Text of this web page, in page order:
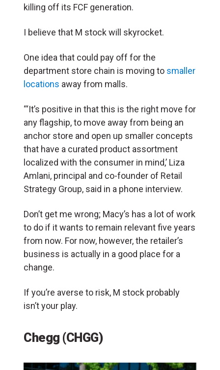
killing off its FCF generation.
I believe that M stock will skyrocket.
One idea that could pay off for the
department store chain is moving to smaller
locations away from malls.
“‘It’s positive in that this is the right move for
any flagship, to move away from being an
anchor store and open up smaller concepts
that have a curated product assortment
localized with the consumer in mind,’ Liza
Amlani, principal and co-founder of Retail
Strategy Group, said in a phone interview.
Don’t get me wrong; Macy’s has a lot of work
to do if it wants to remain relevant five years
from now. For now, however, the retailer’s
business is actually in a good place for a
change.
If you’re averse to risk, M stock probably
isn’t your play.
Chegg (CHGG)